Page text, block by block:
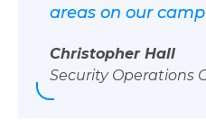
areas on our
Christopher Hall
Security Operations